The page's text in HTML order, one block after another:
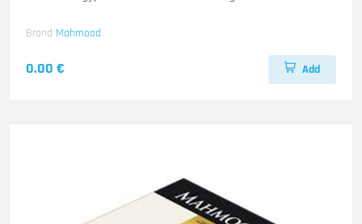
Brand Mahmood
0.00 € Add